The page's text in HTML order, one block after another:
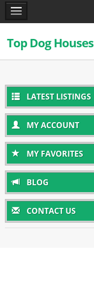
Top Dog Houses
LATEST LISTINGS
MY ACCOUNT
MY FAVORITES
BLOG
CONTACT US